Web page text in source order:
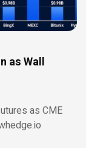
as Wall
as CME